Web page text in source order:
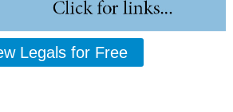
Legals for Free